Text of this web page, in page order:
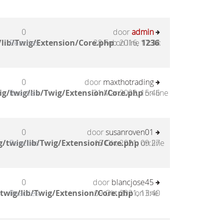
Twig/Extension/Core.phpon line1236:
0
Reacties
dooradmin
28 Feb 2016, 17:34
twig/lib/Twig/Extension/Core.phpon line
0
Reacties
door maxthotrading
31 Mar 2022, 15:46
twig/lib/Twig/Extension/Core.phpon line
0
Reacties
doorsusanroven01
15 Okt 2021, 09:27
lib/Twig/Extension/Core.phpon line
0
Reacties
door blancjose45
09 Okt 2021, 13:40